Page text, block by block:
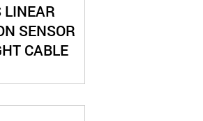
LINEAR
SENSOR
CABLE